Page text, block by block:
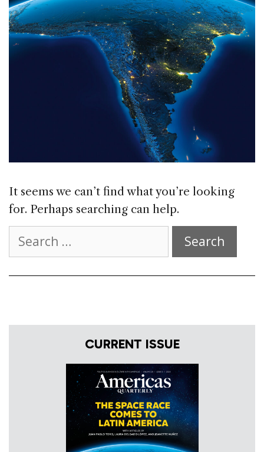
It seems we can’t find what you’re looking
for. Perhaps searching can help.
for:
CURRENT ISSUE